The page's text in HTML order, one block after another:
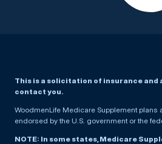
This is a solicitation of insurance and
contact you.
WoodmenLife Medicare Supplement plans
endorsed by the U.S. government or the
NOTE: In some states, Medicare